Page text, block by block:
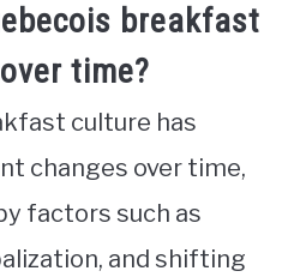
breakfast
time?
culture has
changes over time,
factors such as
and shifting